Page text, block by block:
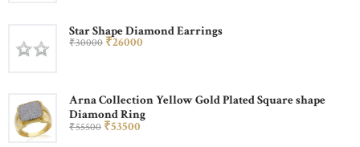
Star Shape Diamond Earrings
₹30000 ₹26000
Arna Collection Yellow Gold Plated Square shape
Diamond Ring
₹55500 ₹53500